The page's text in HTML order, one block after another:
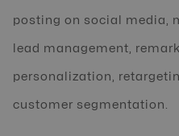
posting on social media,
lead management,
personalization,
customer segmentation.